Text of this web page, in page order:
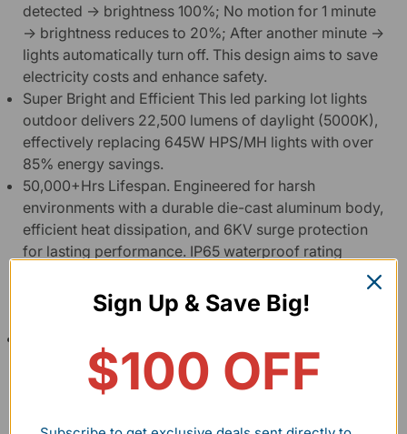
detected → brightness 100%; No motion for 1 minute
→ brightness reduces to 20%; After another minute →
lights automatically turn off. This design aims to save
electricity costs and enhance safety.
Super Bright and Efficient This led parking lot lights
outdoor delivers 22,500 lumens of daylight (5000K),
effectively replacing 645W HPS/MH lights with over
85% energy savings.
50,000+Hrs Lifespan. Engineered for harsh
environments with a durable die-cast aluminum body,
efficient heat dissipation, and 6KV surge protection
for lasting performance. IP65 waterproof rating
environments, including sunny days, rain, snow, and
or poles with an adjustable arm for precise aiming.
Led shoebox light features a 0-10V dimming wires to
please purchase separately).
Sign Up & Save Big!
$100 OFF